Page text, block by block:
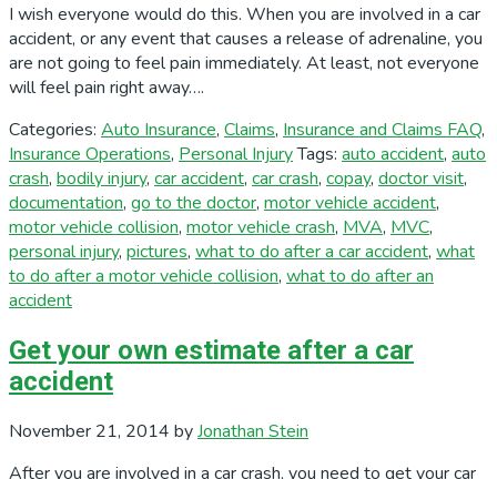
I wish everyone would do this. When you are involved in a car
accident, or any event that causes a release of adrenaline, you
are not going to feel pain immediately. At least, not everyone
will feel pain right away….
Categories: Auto Insurance, Claims, Insurance and Claims FAQ,
Insurance Operations, Personal InjuryTags: auto accident, auto
crash, bodily injury, car accident, car crash, copay, doctor visit,
documentation, go to the doctor, motor vehicle accident,
motor vehicle collision, motor vehicle crash, MVA, MVC,
personal injury, pictures, what to do after a car accident, what
to do after a motor vehicle collision, what to do after an
accident
Get your own estimate after a car
accident
November 21, 2014 byJonathan Stein
After you are involved in a car crash, you need to get your car